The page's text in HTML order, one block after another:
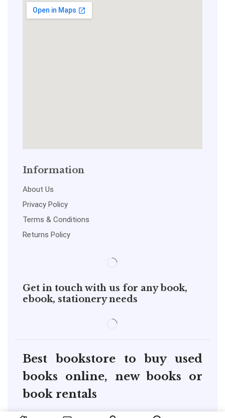
Information
About Us
Privacy Policy
Terms & Conditions
Returns Policy
Get in touch with us for any book,
ebook, stationery needs
Best bookstore to buy used
books online, new books or
book rentals